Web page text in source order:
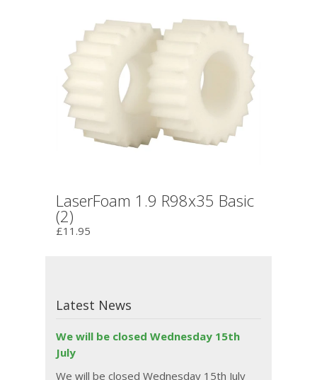
LaserFoam 1.9 R98x35 Basic
(2)
£11.95
Latest News
We will be closed Wednesday 15th
July
We will be closed Wednesday 15th July